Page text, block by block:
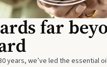
far
years, we’ve led the essential